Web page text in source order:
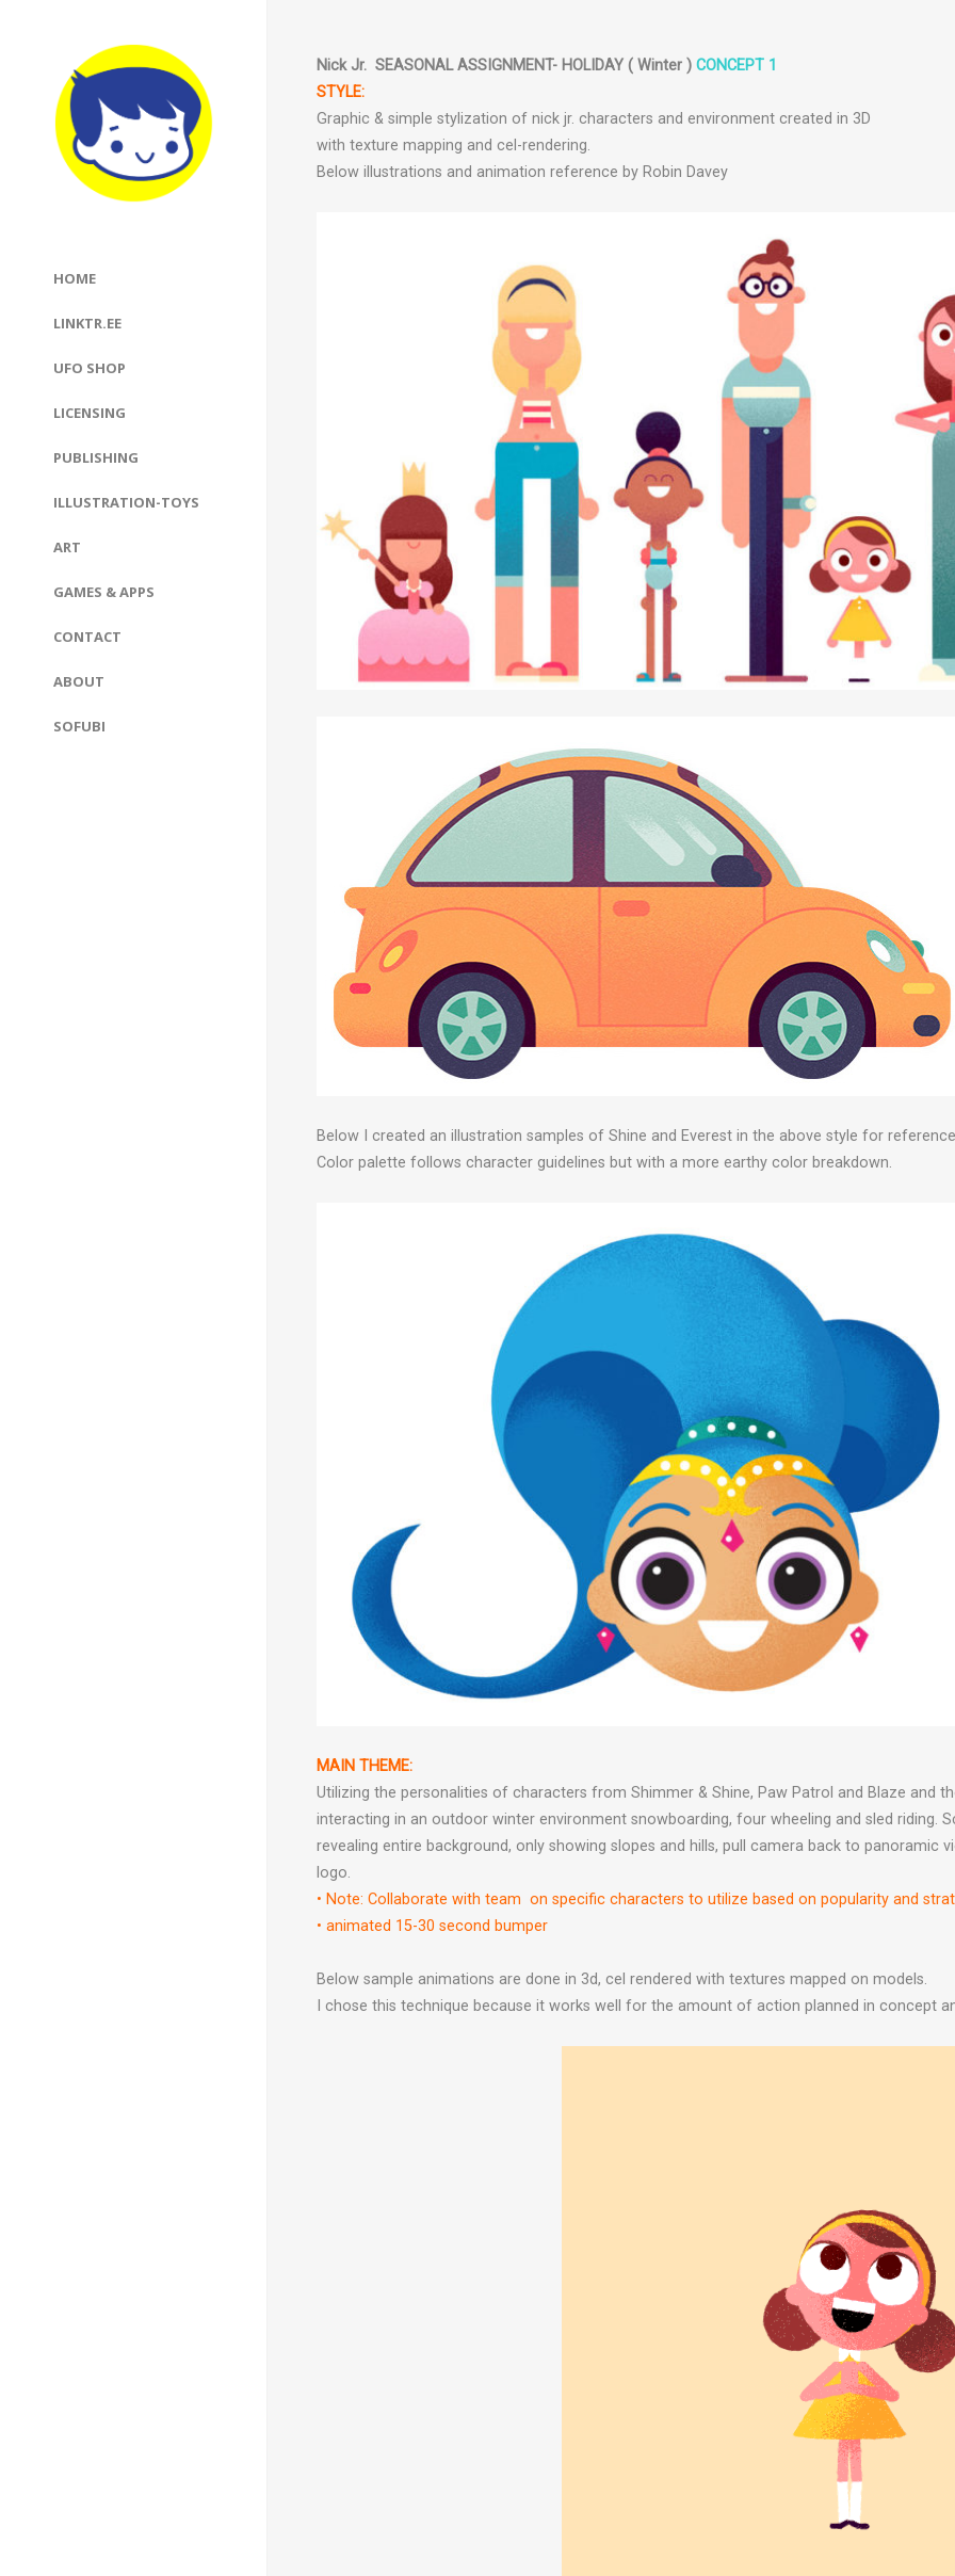
HOME
LINKTR.EE
UFO SHOP
LICENSING
PUBLISHING
ILLUSTRATION-TOYS
ART
GAMES & APPS
CONTACT
ABOUT
SOFUBI
Nick Jr. SEASONAL ASSIGNMENT- HOLIDAY ( Winter ) CONCEPT 1
STYLE:
Graphic & simple stylization of nick jr. characters and environment created in 3D
with texture mapping and cel-rendering.
Below illustrations and animation reference by Robin Davey
Below I created an illustration samples of Shine and Everest in the above style for
Color palette follows character guidelines but with a more earthy color breakdown.
MAIN THEME:
Utilizing the personalities of characters from Shimmer & Shine, Paw Patrol and Blaze
interacting in an outdoor winter environment snowboarding, four wheeling and sled riding.
revealing entire background, only showing slopes and hills, pull camera back to panoramic
logo.
• Note: Collaborate with team on specific characters to utilize based on popularity and
• animated 15-30 second bumper
Below sample animations are done in 3d, cel rendered with textures mapped on models.
I chose this technique because it works well for the amount of action planned in concept